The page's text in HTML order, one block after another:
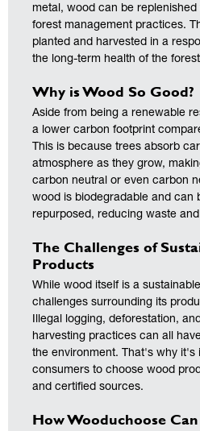
metal, wood can be
forest management practices.
planted and harvested in a
the long-term health of the
Why is Wood So Good?
Aside from being a renewable
a lower carbon footprint
This is because trees absorb
atmosphere as they grow,
carbon neutral or even carbon
wood is biodegradable and can
repurposed, reducing waste
The Challenges of
Products
While wood itself is a
challenges surrounding its
Illegal logging, deforestation,
harvesting practices can all
the environment. That's why it's
consumers to choose wood
and certified sources.
How Wooduchoose